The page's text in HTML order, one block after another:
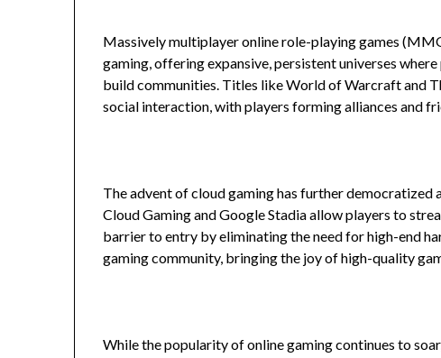
Massively multiplayer online role-playing games
gaming, offering expansive, persistent universes
build communities. Titles like World of Warcraft and
social interaction, with players forming alliances and
The advent of cloud gaming has further
Cloud Gaming and Google Stadia allow players to
barrier to entry by eliminating the need for high-end
gaming community, bringing the joy of high-quality
While the popularity of online gaming continues to